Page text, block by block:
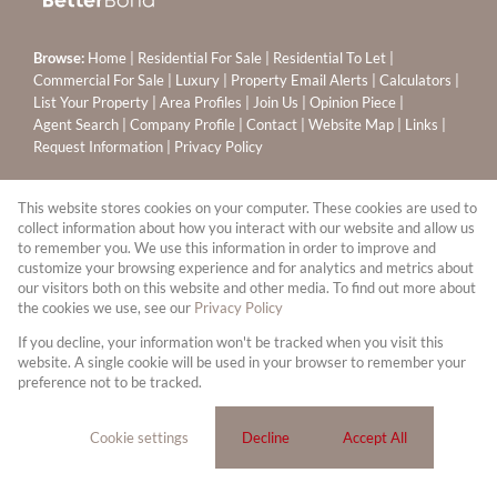
Browse: Home Residential For Sale Residential To Let
Commercial For Sale
Luxury Property Email Alerts Calculators
List Your Property
Area Profiles Join Us Opinion Piece
Agent Search
Company Profile Contact Website Map Links
Request Information
Privacy Policy
Property:Residential To Let|Commercial For Sale|
Residential For Sale
View Desktop Version
Website Powered byProp Data
Copyright © 2026 Leapfrog Sandton Properties (PTY) Ltd
This website stores cookies on your computer. These cookies are used to
collect information about how you interact with our website and allow us
to remember you. We use this information in order to improve and
customize your browsing experience and for analytics and metrics about
our visitors both on this website and other media. To find out more about
the cookies we use, see our Privacy Policy
If you decline, your information won't be tracked when you visit this
website. A single cookie will be used in your browser to remember your
preference not to be tracked.
Cookie settings Decline Accept All